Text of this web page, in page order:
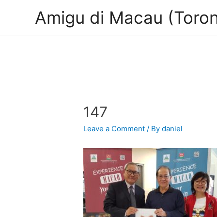
Amigu di Macau
147
Leave a Comment / Bydaniel